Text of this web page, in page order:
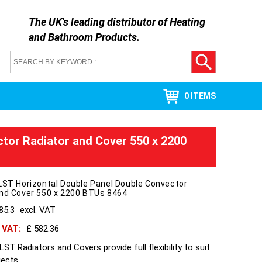
The UK's leading distributor ofHeating
and Bathroom Products.
0 ITEMS
Radiator and Cover 550 x 2200
Horizontal Double Panel Double Convector
Cover 550 x 2200 BTUs 8464
excl. VAT
£ 582.36
Radiators and Covers provide full flexibility to suit